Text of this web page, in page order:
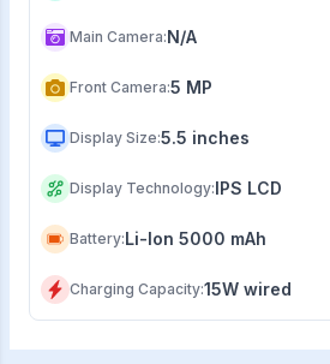
Main Camera:N/A
Front Camera:5 MP
Display Size:5.5 inches
Display Technology:IPS LCD
Battery:Li-Ion 5000 mAh
Charging Capacity:15W wired